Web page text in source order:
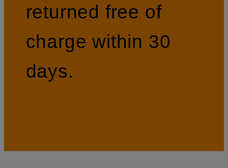
returned free of
charge within 30
days.